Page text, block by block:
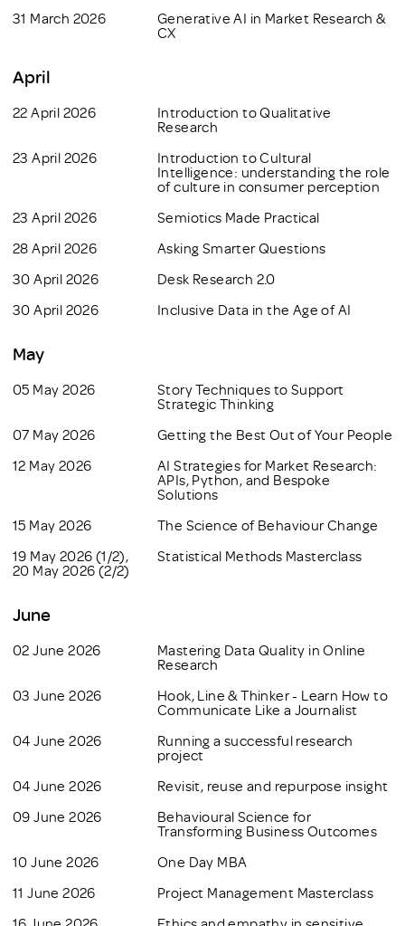
31 March 2026
Generative AI in Market Research &
CX
April
22 April 2026
Introduction to Qualitative
Research
23 April 2026
Introduction to Cultural
Intelligence: understanding the role
of culture in consumer perception
23 April 2026
Semiotics Made Practical
28 April 2026
Asking Smarter Questions
30 April 2026
Desk Research 2.0
30 April 2026
Inclusive Data in the Age of AI
May
05 May 2026
Story Techniques to Support
Strategic Thinking
07 May 2026
Getting the Best Out of Your People
12 May 2026
AI Strategies for Market Research:
APIs, Python, and Bespoke
Solutions
15 May 2026
The Science of Behaviour Change
19 May 2026 (1/2),
20 May 2026 (2/2)
Statistical Methods Masterclass
June
02 June 2026
Mastering Data Quality in Online
Research
03 June 2026
Hook, Line & Thinker - Learn How to
Communicate Like a Journalist
04 June 2026
Running a successful research
project
04 June 2026
Revisit, reuse and repurpose insight
09 June 2026
Behavioural Science for
Transforming Business Outcomes
10 June 2026
One Day MBA
11 June 2026
Project Management Masterclass